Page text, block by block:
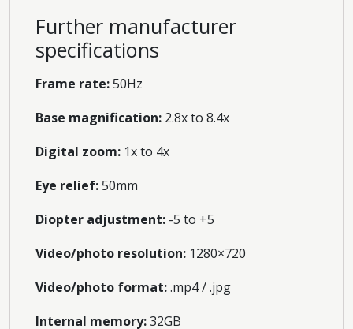
Further manufacturer
specifications
Frame rate:50Hz
Base magnification: 2.8x to 8.4x
Digital zoom: 1x to 4x
Eye relief:50mm
Diopter adjustment: -5 to +5
Video/photo resolution: 1280×720
Video/photo format:.mp4 / .jpg
Internal memory:32GB